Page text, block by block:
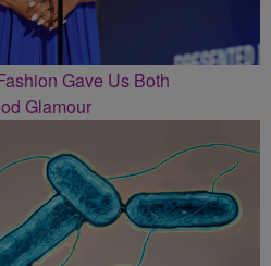
Gave Us Both
Glamour